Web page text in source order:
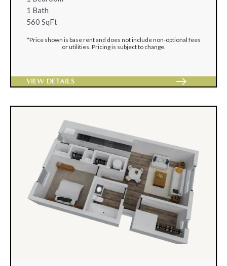
1 Bath
560 SqFt
*Price shown is base rent and does not include non-optional fees
or utilities. Pricing is subject to change.
VIEW DETAILS east